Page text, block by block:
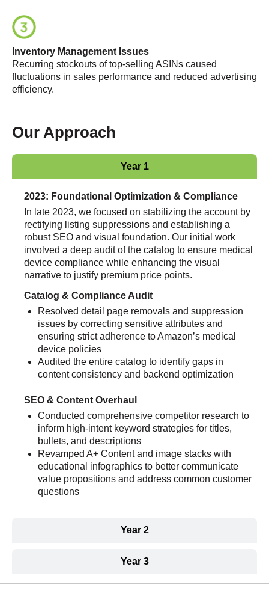
Inventory Management Issues
Recurring stockouts of top-selling ASINs caused
fluctuations in sales performance and reduced advertising
efficiency.
Our Approach
Year 1
Year 2
Year 3
2023: Foundational Optimization & Compliance
In late 2023, we focused on stabilizing the account by
rectifying listing suppressions and establishing a
robust SEO and visual foundation. Our initial work
involved a deep audit of the catalog to ensure medical
device compliance while enhancing the visual
narrative to justify premium price points.
Catalog & Compliance Audit
Resolved detail page removals and suppression
issues by correcting sensitive attributes and
ensuring strict adherence to Amazon’s medical
device policies
Audited the entire catalog to identify gaps in
content consistency and backend optimization
SEO & Content Overhaul
Conducted comprehensive competitor research to
inform high-intent keyword strategies for titles,
bullets, and descriptions
Revamped A+ Content and image stacks with
educational infographics to better communicate
value propositions and address common customer
questions